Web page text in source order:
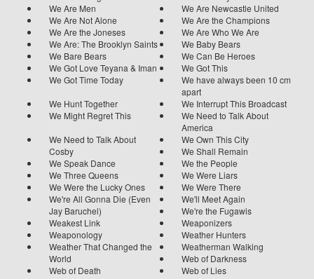
We Are Men
We Are Newcastle United
We Are Not Alone
We Are the Champions
We Are the Joneses
We Are Who We Are
We Are: The Brooklyn Saints
We Baby Bears
We Bare Bears
We Can Be Heroes
We Got Love Teyana & Iman
We Got This
We Got Time Today
We have always been 10 cm
apart
We Hunt Together
We Interrupt This Broadcast
We Might Regret This
We Need to Talk About
America
We Need to Talk About
Cosby
We Own This City
We Shall Remain
We Speak Dance
We the People
We Three Queens
We Were Liars
We Were the Lucky Ones
We Were There
We're All Gonna Die (Even
Jay Baruchel)
We'll Meet Again
We're the Fugawis
Weakest Link
Weaponizers
Weaponology
Weather Hunters
Weather That Changed the
World
Weatherman Walking
Web of Darkness
Web of Death
Web of Lies